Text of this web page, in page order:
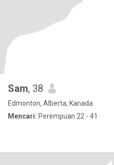
Sam, 38
Edmonton, Alberta, Kanada
Mencari: Perempuan 22 - 41